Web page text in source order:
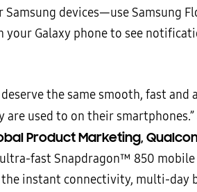
devices—use Samsung
your Galaxy phone to see
deserve the same smooth, fast and
are used to on their smartphones.”
Product Marketing,
fast Snapdragon™ 850
the instant connectivity, multi-day